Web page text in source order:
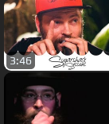
3:46